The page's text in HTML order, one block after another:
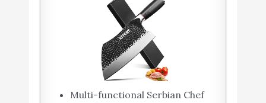
Cleaver Knife - Chinese
Cleaver - German HC
Steel - Full Tang
Pakkawood Handle -
BLACK HAWK SERIES
Multi-functional Serbian Chef